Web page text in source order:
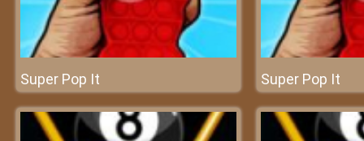
Super Pop It Super Pop It